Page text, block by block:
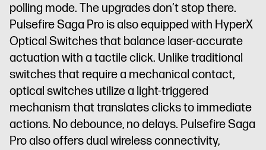
polling mode. The upgrades don’t stop there.
Pulsefire Saga Pro is also equipped with HyperX
Optical Switches that balance laser-accurate
actuation with a tactile click. Unlike traditional
switches that require a mechanical contact,
optical switches utilize a light-triggered
mechanism that translates clicks to immediate
actions. No debounce, no delays. Pulsefire Saga
Pro also offers dual wireless connectivity,